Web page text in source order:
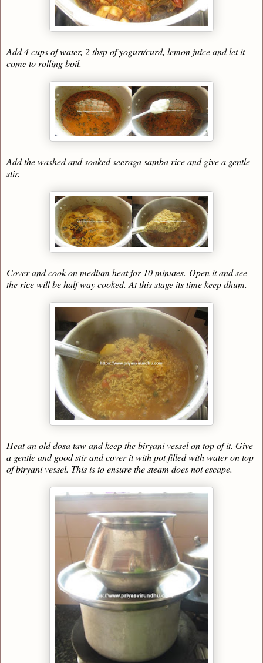
Add 4 cups of water, 2 tbsp of yogurt/curd, lemon juice and let it
come to rolling boil.
Add the washed and soaked seeraga samba rice and give a gentle
stir.
Cover and cook on medium heat for 10 minutes. Open it and see
the rice will be half way cooked. At this stage its time keep dhum.
Heat an old dosa taw and keep the biryani vessel on top of it. Give
a gentle and good stir and cover it with pot filled with water on top
of biryani vessel. This is to ensure the steam does not escape.